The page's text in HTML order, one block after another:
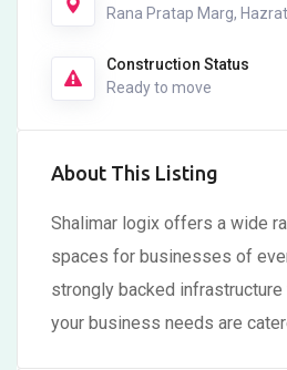
Rana Pratap Marg,
Construction Status
Ready to move
About This Listing
Shalimar logix offers a wide
spaces for businesses of
strongly backed
your business needs are